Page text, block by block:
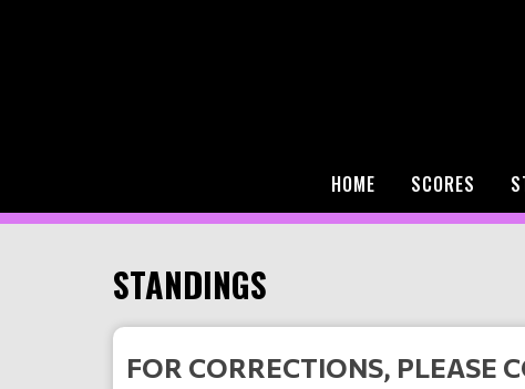
HOME SCORES
STANDINGS
FOR CORRECTIONS, PLEASE